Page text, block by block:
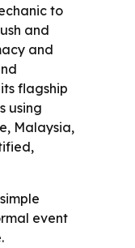
to
and
and
flagship
using
Malaysia,
event